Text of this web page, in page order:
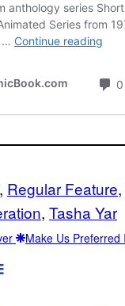
, Regular Feature,
, Tasha Yar
Make Us Preferred